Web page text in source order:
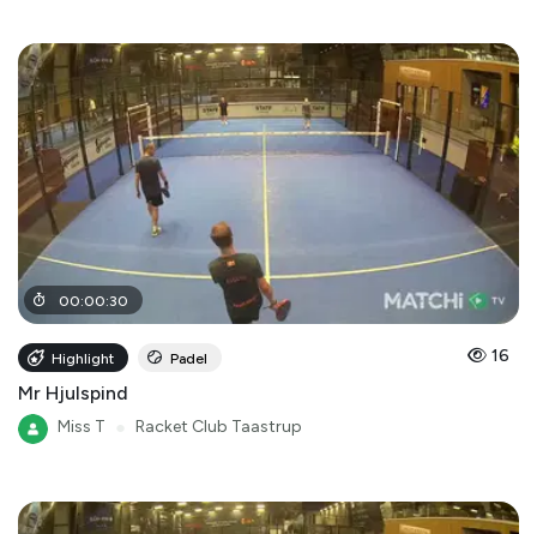
00:00:30
Highlight Padel 16
Mr Hjulspind
Miss T Racket Club Taastrup